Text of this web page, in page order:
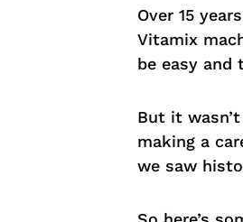
Over 15
Vitamix
be easy and
But it
making a
we saw